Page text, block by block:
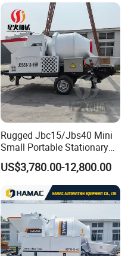
Mixing Plant Mobile Transit
Mixer with ISO CE OEM
ODM
Rugged Jbc15/Jbs40 Mini
Small Portable Stationary
Truck Mounted Concrete
Cement Mixer with Pump
63m Price Thrives in
Extreme Outdoor Work
Conditions
US$3,780.00-12,800.00